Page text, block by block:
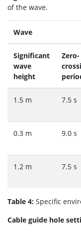
of the wave.
Wave
Significant
wave
height
Zero-
1.5 m 7.5 s
0.3 m 9.0 s
1.2 m 7.5 s
Table 4: Specific
Cable guide hole